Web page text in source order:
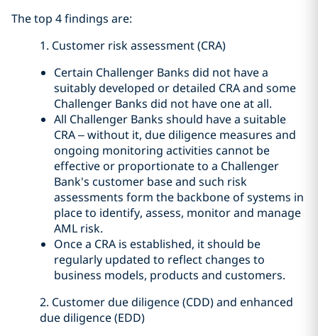
The top 4 findings are:
1. Customer risk assessment (CRA)
Certain Challenger Banks did not have a
suitably developed or detailed CRA and some
Challenger Banks did not have one at all.
All Challenger Banks should have a suitable
CRA – without it, due diligence measures and
ongoing monitoring activities cannot be
effective or proportionate to a Challenger
Bank's customer base and such risk
assessments form the backbone of systems in
place to identify, assess, monitor and manage
AML risk.
Once a CRA is established, it should be
regularly updated to reflect changes to
business models, products and customers.
2. Customer due diligence (CDD) and enhanced
due diligence (EDD)